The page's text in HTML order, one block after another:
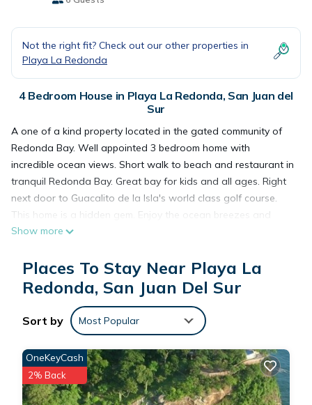
Not the right fit? Check out our other properties in
Playa La Redonda
4 Bedroom House in Playa La Redonda, San Juan del
Sur
A one of a kind property located in the gated community of
Redonda Bay. Well appointed 3 bedroom home with
incredible ocean views. Short walk to beach and restaurant in
tranquil Redonda Bay. Great bay for kids and all ages. Right
next door to Guacalito de la Isla's world class golf course.
This home is a hidden gem. Enjoy the ocean breezes and
sunshine all year round while whale watching from the pool
minutes drive to the sleepy fishing village of Gigante. Enjoy
the sunset and fresh fish and lobster or charter a local fishing
boat and haul in your own catch. Paddle boards, surf boards,
and mountain bikes are available as well as airport pick-up
and drop-off.
This 4 Bedrooms House provides accommodation with Child
Friendly, Internet, Air Conditioner, for your convenience. This
Show more
Places To Stay Near Playa La
Redonda, San Juan Del Sur
Sort by Most Popular
OneKeyCash
2% Back